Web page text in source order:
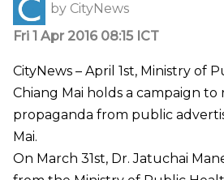
by CityNews
Fri 1 Apr 2016 08:15 ICT
CityNews – April 1st, Ministry of
Chiang Mai holds a campaign to
propaganda from public
Mai.
On March 31st, Dr. Jatuchai